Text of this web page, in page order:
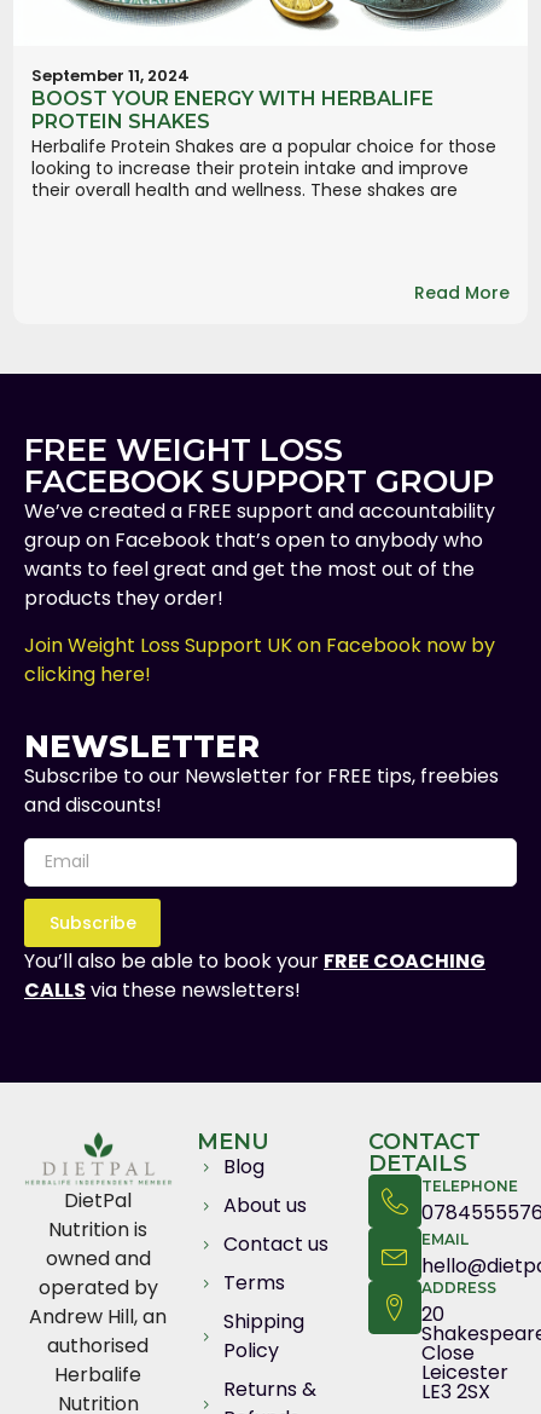
Read More
September 11, 2024
BOOST YOUR ENERGY WITH HERBALIFE
PROTEIN SHAKES
Herbalife Protein Shakes are a popular choice for those
looking to increase their protein intake and improve
their overall health and wellness. These shakes are
FREE WEIGHT LOSS
FACEBOOK SUPPORT GROUP
We’ve created a FREE support and accountability
group on Facebook that’s open to anybody who
wants to feel great and get the most out of the
products they order!
Join Weight Loss Support UK on Facebook now by
clicking here!
NEWSLETTER
Subscribe to our Newsletter for FREE tips, freebies
and discounts!
Subscribe
You’ll also be able to book your FREE COACHING
CALLS via these newsletters!
DietPal
Nutrition is
owned and
operated by
Andrew Hill, an
authorised
Herbalife
Nutrition
MENU
Blog
About us
Contact us
Terms
Shipping
Policy
Returns &
CONTACT
DETAILS
TELEPHONE
EMAIL
ADDRESS
20
Close
Leicester
LE3 2SX